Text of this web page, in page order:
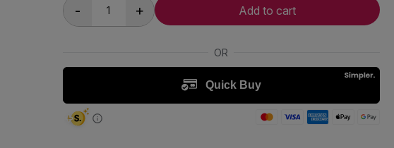
- + Add to cart